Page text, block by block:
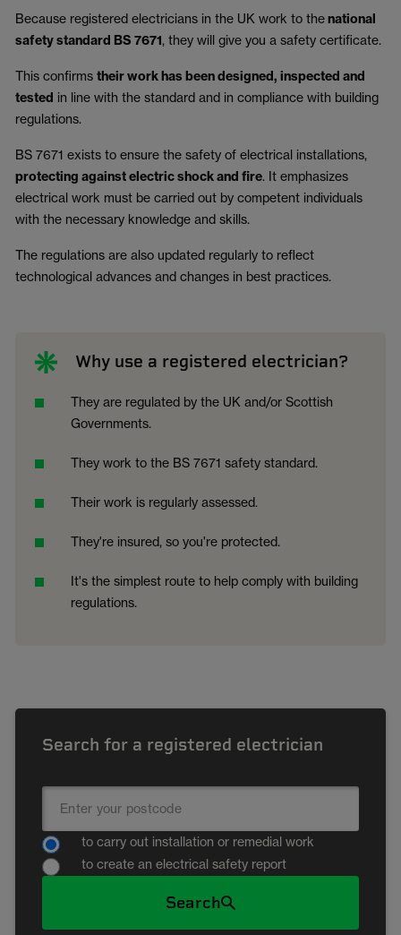
Because registered electricians in the UK work to thenational
safety standard BS 7671, they will give you a safety certificate.
This confirms their work has been designed, inspected and
tested in line with the standard and in compliance with building
regulations.
BS 7671 exists to ensure the safety of electrical installations,
protecting against electric shock and fire. It emphasizes
electrical work must be carried out by competent individuals
with the necessary knowledge and skills.
The regulations are also updated regularly to reflect
technological advances and changes in best practices.
Why use a registered electrician?
They are regulated by the UK and/or Scottish
Governments.
They work to the BS 7671 safety standard.
Their work is regularly assessed.
They're insured, so you're protected.
It's the simplest route to help comply with building
regulations.
Search for a registered electrician
to carry out installation or remedial work
to create an electrical safety report
Search